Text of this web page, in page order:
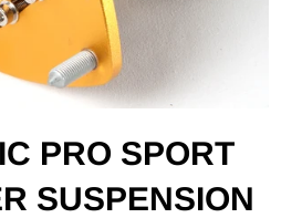
PRO SPORT
SUSPENSION